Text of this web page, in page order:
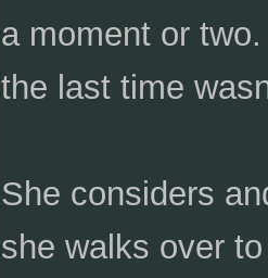
a moment or
the last time
She considers
she walks over